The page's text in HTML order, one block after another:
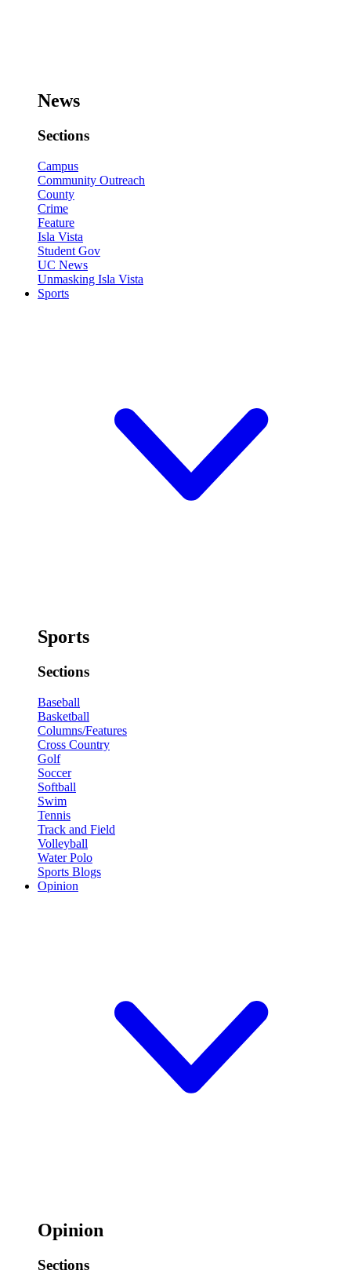
News
Sections
Campus
Community Outreach
County
Crime
Feature
Isla Vista
Student Gov
UC News
Unmasking Isla Vista
Sports
Sports
Sections
Baseball
Basketball
Columns/Features
Cross Country
Golf
Soccer
Softball
Swim
Tennis
Track and Field
Volleyball
Water Polo
Sports Blogs
Opinion
Opinion
Sections